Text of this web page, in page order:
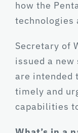
how the
technologies
Secretary of
issued a
are intended
timely and
capabilities